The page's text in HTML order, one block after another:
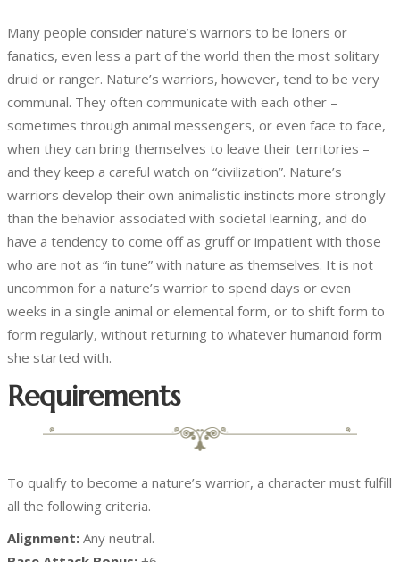
Many people consider nature’s warriors to be loners or
fanatics, even less a part of the world then the most solitary
druid or ranger. Nature’s warriors, however, tend to be very
communal. They often communicate with each other –
sometimes through animal messengers, or even face to face,
when they can bring themselves to leave their territories –
and they keep a careful watch on “civilization”. Nature’s
warriors develop their own animalistic instincts more strongly
than the behavior associated with societal learning, and do
have a tendency to come off as gruff or impatient with those
who are not as “in tune” with nature as themselves. It is not
uncommon for a nature’s warrior to spend days or even
weeks in a single animal or elemental form, or to shift form to
form regularly, without returning to whatever humanoid form
she started with.
Requirements
To qualify to become a nature’s warrior, a character must fulfill
all the following criteria.
Alignment: Any neutral.